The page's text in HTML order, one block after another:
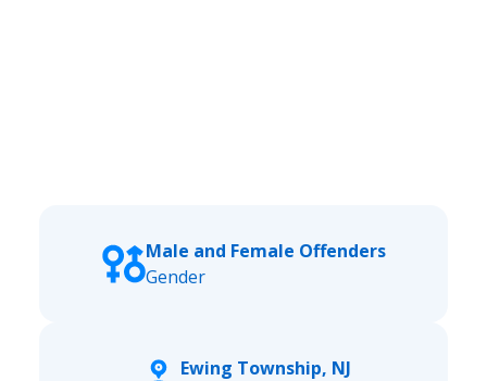
Male and Female Offenders
Gender
Ewing Township, NJ